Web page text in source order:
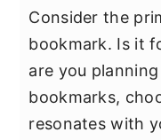
Consider the
bookmark. Is it
are you
bookmarks,
resonates with